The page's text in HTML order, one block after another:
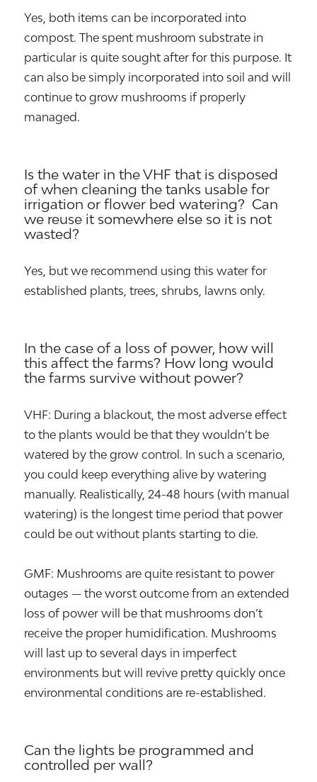
Yes, both items can be incorporated into
compost. The spent mushroom substrate in
particular is quite sought after for this purpose. It
can also be simply incorporated into soil and will
continue to grow mushrooms if properly
managed.
Is the water in the VHF that is disposed
of when cleaning the tanks usable for
irrigation or flower bed watering? Can
we reuse it somewhere else so it is not
wasted?
Yes, but we recommend using this water for
established plants, trees, shrubs, lawns only.
In the case of a loss of power, how will
this affect the farms? How long would
the farms survive without power?
VHF: During a blackout, the most adverse effect
to the plants would be that they wouldn’t be
watered by the grow control. In such a scenario,
you could keep everything alive by watering
manually. Realistically, 24-48 hours (with manual
watering) is the longest time period that power
could be out without plants starting to die.
GMF: Mushrooms are quite resistant to power
outages — the worst outcome from an extended
loss of power will be that mushrooms don’t
receive the proper humidification. Mushrooms
will last up to several days in imperfect
environments but will revive pretty quickly once
environmental conditions are re-established.
Can the lights be programmed and
controlled per wall?